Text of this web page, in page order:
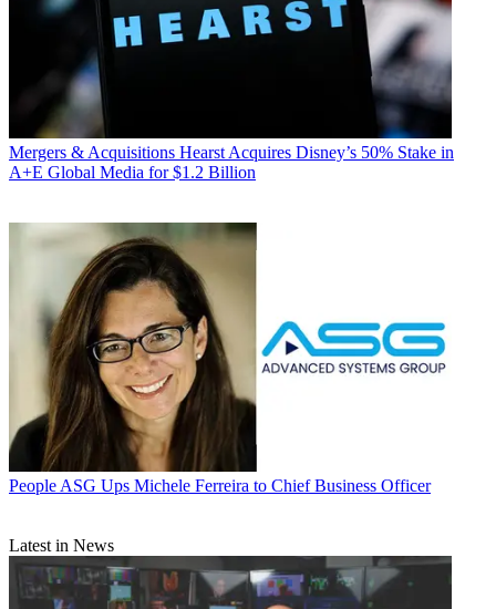
Mergers & Acquisitions Hearst Acquires Disney’s 50% Stake in
A+E Global Media for $1.2 Billion
People ASG Ups Michele Ferreira to Chief Business Officer
Latest in News